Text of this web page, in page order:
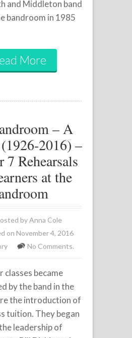
and Middleton band
bandroom in 1985
More
– A
2016) –
7 Rehearsals
at the
byAnna Cole
on November 4, 2016
No Comments.
classes became
by the band in the
the introduction of
tuition. They began
leadership of